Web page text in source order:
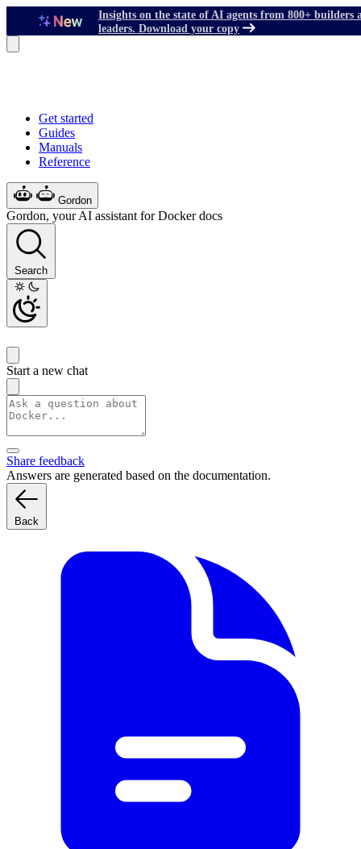
Insights on the state of AI agents from 800+ builders
leaders. Download your copy
Get started
Guides
Manuals
Reference
Gordon
Gordon, your AI assistant for Docker docs
Search
Start a new chat
Share feedback
Answers are generated based on the documentation.
Back